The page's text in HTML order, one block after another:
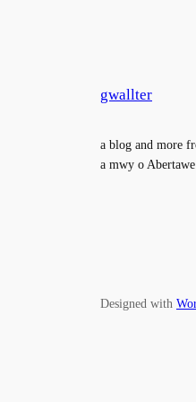
gwallter
a blog and more
a mwy o
Designed with